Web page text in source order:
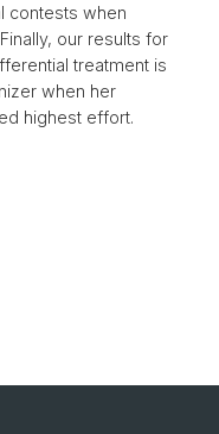
contests when
our results for
treatment is
when her
highest effort.